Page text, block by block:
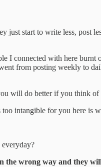
start to write less, post
I connected with here
from posting weekly to
will do better if you think of
intangible for you here is
the wrong way and they